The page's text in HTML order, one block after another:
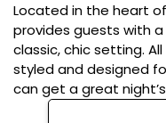
Located in the heart
provides guests with
classic, chic setting.
styled and designed
can get a great